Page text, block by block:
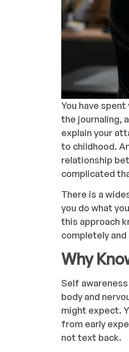
You have
the journaling,
explain your
to childhood.
relationship
complicated
There is a
you do what
this approach
completely
Why
Self
body and
might expect.
from early
not text back.